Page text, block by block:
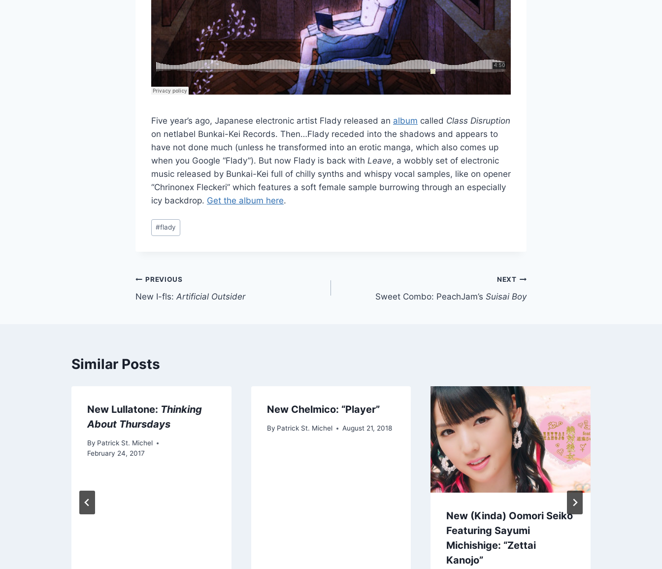
Five year’s ago, Japanese electronic artist Flady released an album called Class Disruption
on netlabel Bunkai-Kei Records. Then…Flady receded into the shadows and appears to
have not done much (unless he transformed into an erotic manga, which also comes up
when you Google “Flady”). But now Flady is back with Leave, a wobbly set of electronic
music released by Bunkai-Kei full of chilly synths and whispy vocal samples, like on opener
“Chrinonex Fleckeri” which features a soft female sample burrowing through an especially
icy backdrop. Get the album here.
Post
Tags:
#flady
Post
navigation
PREVIOUS
New I-fls: Artificial Outsider
NEXT
Sweet Combo: PeachJam’s Suisai Boy
Similar Posts
New Lullatone: Thinking
About Thursdays
By Patrick St. Michel
February 24, 2017
New Chelmico: “Player”
By Patrick St. Michel August 21, 2018
New (Kinda) Oomori Seiko
Featuring Sayumi
Michishige: “Zettai
Kanojo”